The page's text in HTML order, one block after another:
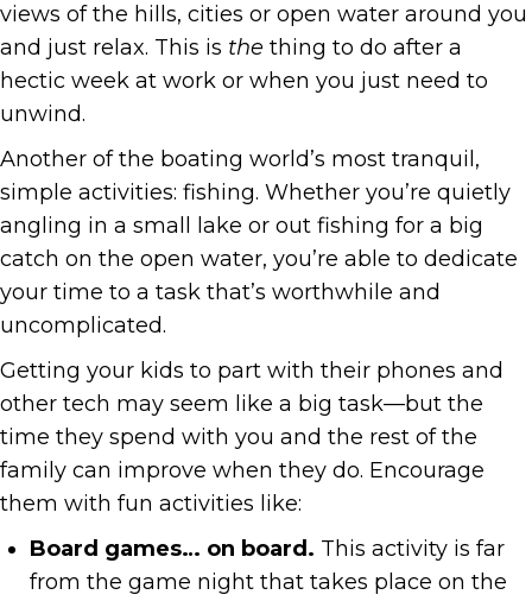
views of the hills, cities or open water around you
and just relax. This is the thing to do after a
hectic week at work or when you just need to
unwind.
Another of the boating world’s most tranquil,
simple activities: fishing. Whether you’re quietly
angling in a small lake or out fishing for a big
catch on the open water, you’re able to dedicate
your time to a task that’s worthwhile and
uncomplicated.
Getting your kids to part with their phones and
other tech may seem like a big task—but the
time they spend with you and the rest of the
family can improve when they do. Encourage
them with fun activities like:
Board games… on board. This activity is far
from the game night that takes place on the